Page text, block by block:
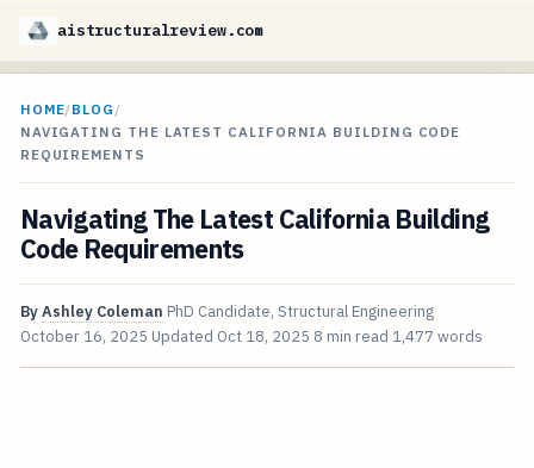
aistructuralreview.com
HOME/BLOG /
NAVIGATING THE LATEST CALIFORNIA BUILDING CODE
REQUIREMENTS
Navigating The Latest California Building
Code Requirements
ByAshley Coleman PhD Candidate, Structural Engineering
October 16, 2025 Updated Oct 18, 2025 8 min read 1,477 words